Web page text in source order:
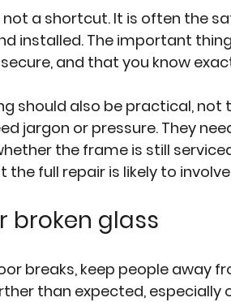
a shortcut. It is often the
installed. The important
and that you know
should also be practical, not
jargon or pressure. They
the frame is still
the full repair is likely to
broken glass
breaks, keep people away
than expected, especially